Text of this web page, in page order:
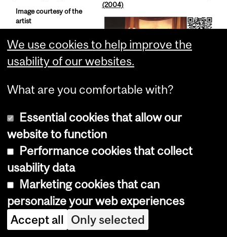
Image courtesy of the
artist
(2004)
(2004) - Installation
We use cookies to help improve the
usability of our websites.
What are you comfortable with?
Essential cookies that allow our
website to function
Performance cookies that collect
usability data
Marketing cookies that can
personalize your web experiences
Accept all Only selected